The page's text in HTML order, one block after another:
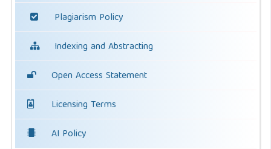
Plagiarism Policy
Indexing and Abstracting
Open Access Statement
Licensing Terms
AI Policy